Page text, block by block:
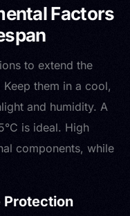
Factors
to extend the
them in a cool,
and humidity. A
is ideal. High
components, while
Protection